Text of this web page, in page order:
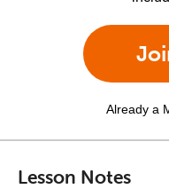
Already a
Lesson Notes